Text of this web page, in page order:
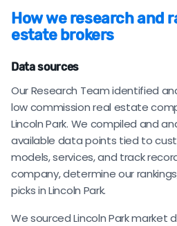
How we research and
estate brokers
Data sources
Our Research Team identified
low commission real estate
Lincoln Park. We compiled and
available data points tied to
models, services, and track
company, determine our
picks in Lincoln Park.
We sourced Lincoln Park market